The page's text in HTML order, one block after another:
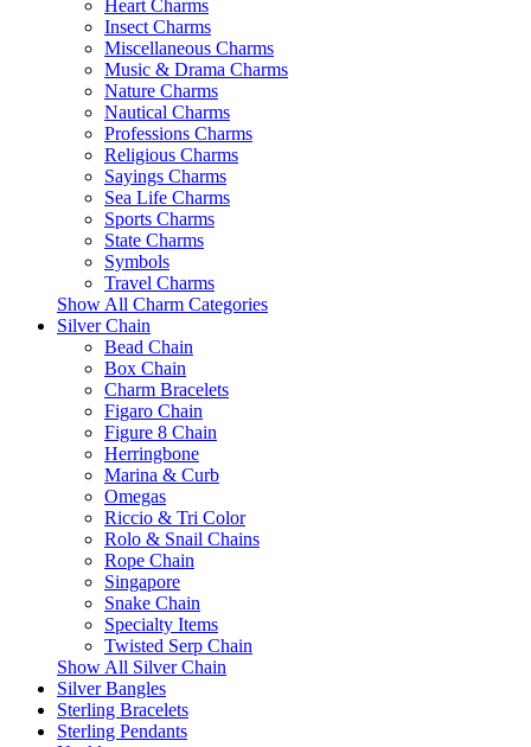
Heart Charms
Insect Charms
Miscellaneous Charms
Music & Drama Charms
Nature Charms
Nautical Charms
Professions Charms
Religious Charms
Sayings Charms
Sea Life Charms
Sports Charms
State Charms
Symbols
Travel Charms
Show All Charm Categories
Silver Chain
Bead Chain
Box Chain
Charm Bracelets
Figaro Chain
Figure 8 Chain
Herringbone
Marina & Curb
Omegas
Riccio & Tri Color
Rolo & Snail Chains
Rope Chain
Singapore
Snake Chain
Specialty Items
Twisted Serp Chain
Show All Silver Chain
Silver Bangles
Sterling Bracelets
Sterling Pendants